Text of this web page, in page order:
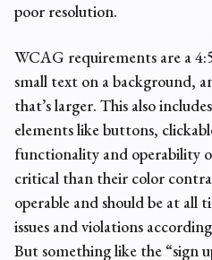
poor resolution.
WCAG requirements are a
small text on a background,
that’s larger. This also
elements like buttons,
functionality and operability
critical than their color
operable and should be at all
issues and violations
But something like the “sign